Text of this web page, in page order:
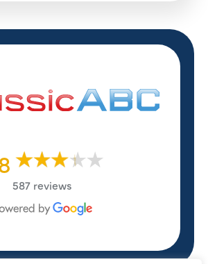
587 reviews